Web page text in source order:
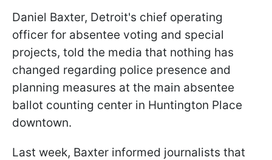
Daniel Baxter, Detroit's chief operating
officer for absentee voting and special
projects, told the media that nothing has
changed regarding police presence and
planning measures at the main absentee
ballot counting center in Huntington Place
downtown.
Last week, Baxter informed journalists that